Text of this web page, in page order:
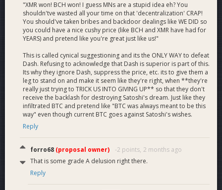
"XMR won! BCH won! I guess MNs are a stupid idea eh? You
shouldn'tve wasted all your time on that 'decentralization' CRAP!
You should've taken bribes and backdoor dealings like WE DID so
you could have a nice cushy price (like BCH and XMR have had for
YEARS) and pretend like you're great just like us!"
This is called cynical suggestioning and its the ONLY WAY to defeat
Dash. Refusing to acknowledge that Dash is superior is part of this.
Its why they ignore Dash, suppress the price, etc. its to give them a
leg to stand on and make it seem like they're right, when **they're
really just trying to TRICK US INTO GIVING UP** so that they don't
receive the backlash for destroying Satoshi's dream. Just like they
infiltrated BTC and pretend like "BTC was always meant to be this
way" even though current BTC goes against Satoshi's wishes.
Reply
forro68 (proposal owner) -2 points, 2 months ago
That is some grade A delusion right there.
Reply